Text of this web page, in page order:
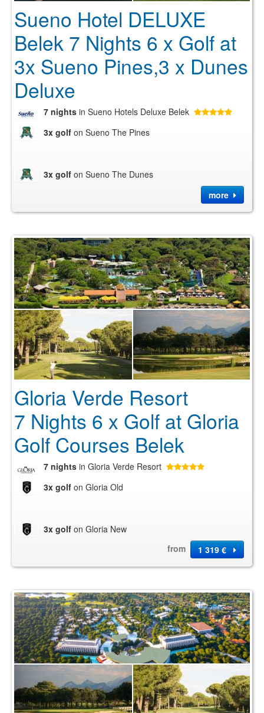
Sueno Hotel DELUXE
Belek 7 Nights 6 x Golf at
3x Sueno Pines,3 x Dunes
Deluxe
7 nights in Sueno Hotels Deluxe Belek
3x golf on Sueno The Pines
3x golf on Sueno The Dunes
more
Gloria Verde Resort
7 Nights 6 x Golf at Gloria
Golf Courses Belek
7 nights in Gloria Verde Resort
3x golf on Gloria Old
3x golf on Gloria New
from
1 319 €